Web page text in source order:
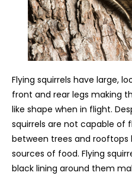
Flying squirrels have large,
front and rear legs making
like shape when in flight.
squirrels are not capable of
between trees and rooftops
sources of food. Flying
black lining around them